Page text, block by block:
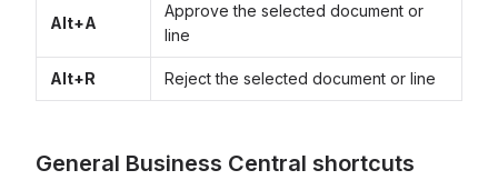
Alt+A
Approve the selected document or
line
Alt+R Reject the selected document or line
General Business Central shortcuts